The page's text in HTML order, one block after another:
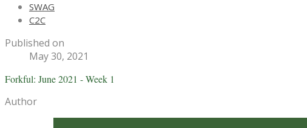
SWAG
C2C
Published on
May 30, 2021
Forkful: June 2021 - Week 1
Author